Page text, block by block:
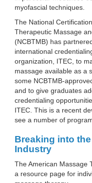
myofascial techniques.
The National
Therapeutic Massage
(NCBTMB) has
international
organization, ITEC, to
massage available as a
some NCBTMB-
and to give graduates
credentialing
ITEC. This is a recent
see a number of
Breaking into
Industry
The American Massage
a resource page for